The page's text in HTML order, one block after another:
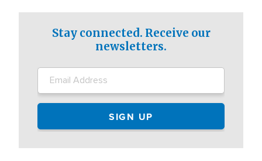
Stay connected. Receive our
newsletters.